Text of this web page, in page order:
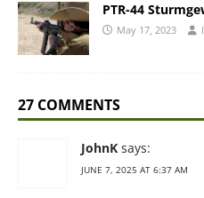
PTR-44
May 17, 2023
27 COMMENTS
JohnK says:
JUNE 7, 2025 AT 6:37 AM